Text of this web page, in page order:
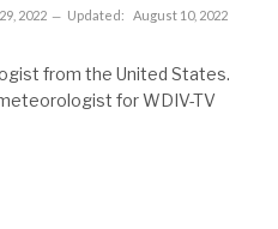
2022 Updated:
August 10, 2022
from the United States.
for WDIV-TV